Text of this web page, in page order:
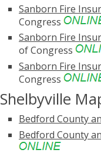
Sanborn Fire
Congress
Sanborn Fire
of Congress
Sanborn Fire
Congress
Shelbyville
Bedford County
Bedford County